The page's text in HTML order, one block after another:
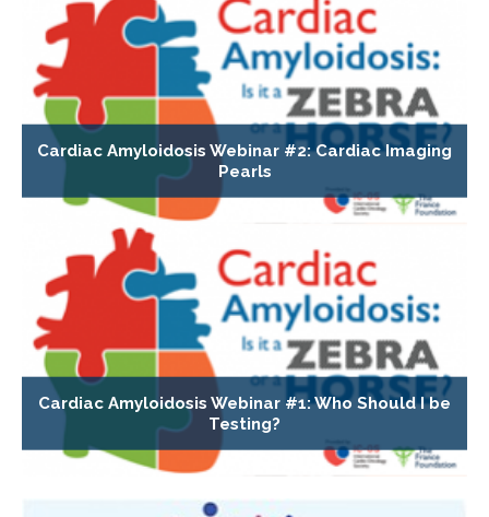
Cardiac Amyloidosis Webinar #2: Cardiac Imaging
Pearls
Cardiac Amyloidosis Webinar #1: Who Should I be
Testing?